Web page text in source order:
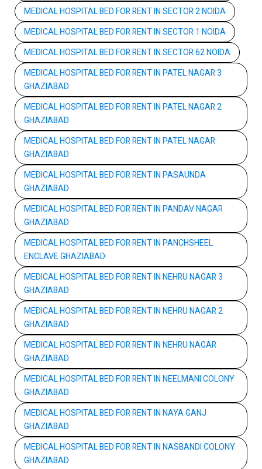
MEDICAL HOSPITAL BED FOR RENT IN SECTOR 2 NOIDA
MEDICAL HOSPITAL BED FOR RENT IN SECTOR 1 NOIDA
MEDICAL HOSPITAL BED FOR RENT IN SECTOR 62 NOIDA
MEDICAL HOSPITAL BED FOR RENT IN PATEL NAGAR 3
GHAZIABAD
MEDICAL HOSPITAL BED FOR RENT IN PATEL NAGAR 2
GHAZIABAD
MEDICAL HOSPITAL BED FOR RENT IN PATEL NAGAR
GHAZIABAD
MEDICAL HOSPITAL BED FOR RENT IN PASAUNDA
GHAZIABAD
MEDICAL HOSPITAL BED FOR RENT IN PANDAV NAGAR
GHAZIABAD
MEDICAL HOSPITAL BED FOR RENT IN PANCHSHEEL
ENCLAVE GHAZIABAD
MEDICAL HOSPITAL BED FOR RENT IN NEHRU NAGAR 3
GHAZIABAD
MEDICAL HOSPITAL BED FOR RENT IN NEHRU NAGAR 2
GHAZIABAD
MEDICAL HOSPITAL BED FOR RENT IN NEHRU NAGAR
GHAZIABAD
MEDICAL HOSPITAL BED FOR RENT IN NEELMANI COLONY
GHAZIABAD
MEDICAL HOSPITAL BED FOR RENT IN NAYA GANJ
GHAZIABAD
MEDICAL HOSPITAL BED FOR RENT IN NASBANDI COLONY
GHAZIABAD